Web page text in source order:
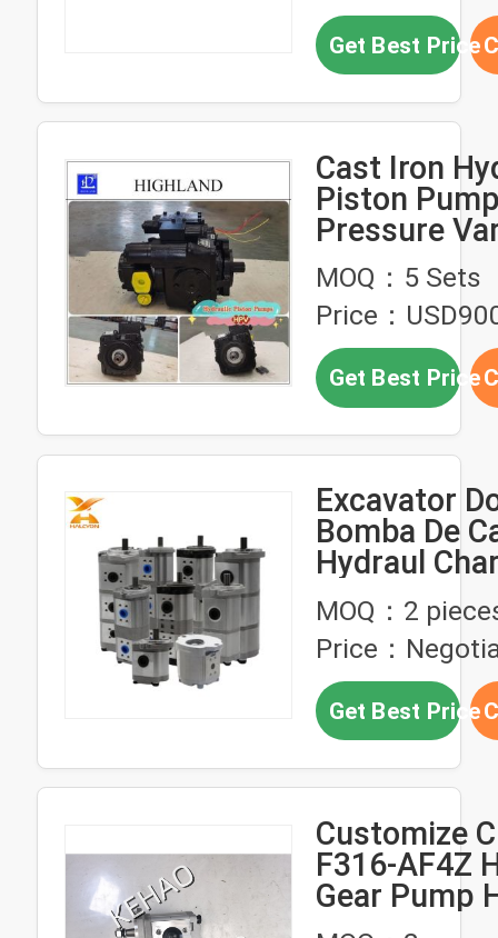
Get Best Price
Cast Iron
Piston
Pressure
Structure
MOQ：5 Sets
Price：
Get Best Price
Excavator
Bomba De
Hydraul
High
Hydraulic
For
Kubota
MOQ：2
Price：
Get Best Price
Customize
F316-AF4Z
Gear Pump
Pressure